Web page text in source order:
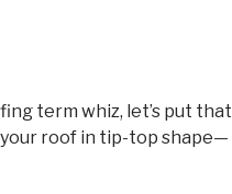
term whiz, let’s put that
your roof in tip-top shape—